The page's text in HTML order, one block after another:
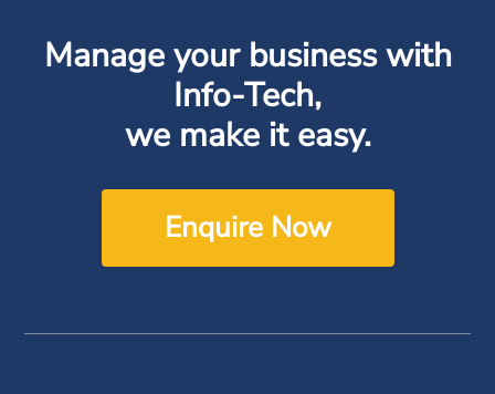
Manage your business with
Info-Tech,
we make it easy.
Enquire Now